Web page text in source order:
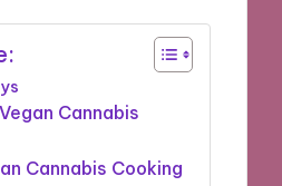
Cannabis
Cannabis Cooking